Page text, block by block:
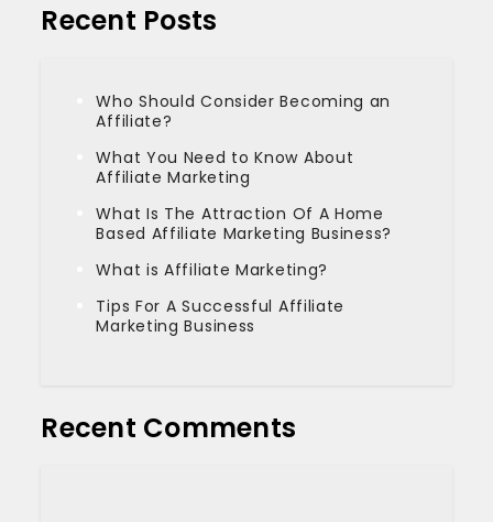
Recent Posts
Who Should Consider Becoming an
Affiliate?
What You Need to Know About
Affiliate Marketing
What Is The Attraction Of A Home
Based Affiliate Marketing Business?
What is Affiliate Marketing?
Tips For A Successful Affiliate
Marketing Business
Recent Comments